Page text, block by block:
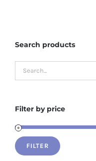
options
product
Search products
Filter by price
Min
Max
FILTER